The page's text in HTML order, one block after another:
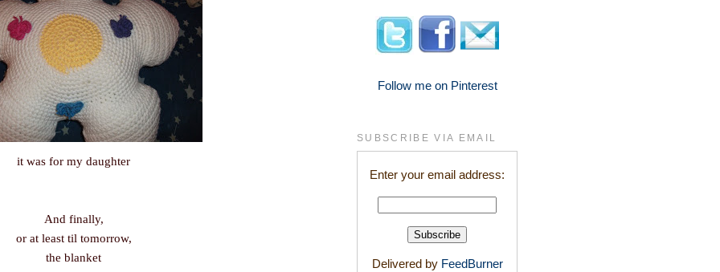
it was for my daughter
And finally,
or at least til tomorrow,
the blanket
Follow me on Pinterest
SUBSCRIBE VIA EMAIL
Enter your email address:
Delivered by FeedBurner